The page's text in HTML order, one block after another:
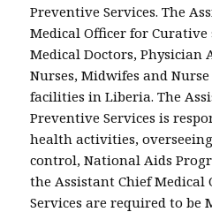
Preventive Services. The
Medical Officer for Curative
Medical Doctors, Physician
Nurses, Midwifes and
facilities in Liberia. The
Preventive Services is
health activities,
control, National Aids
the Assistant Chief Medical
Services are required to be